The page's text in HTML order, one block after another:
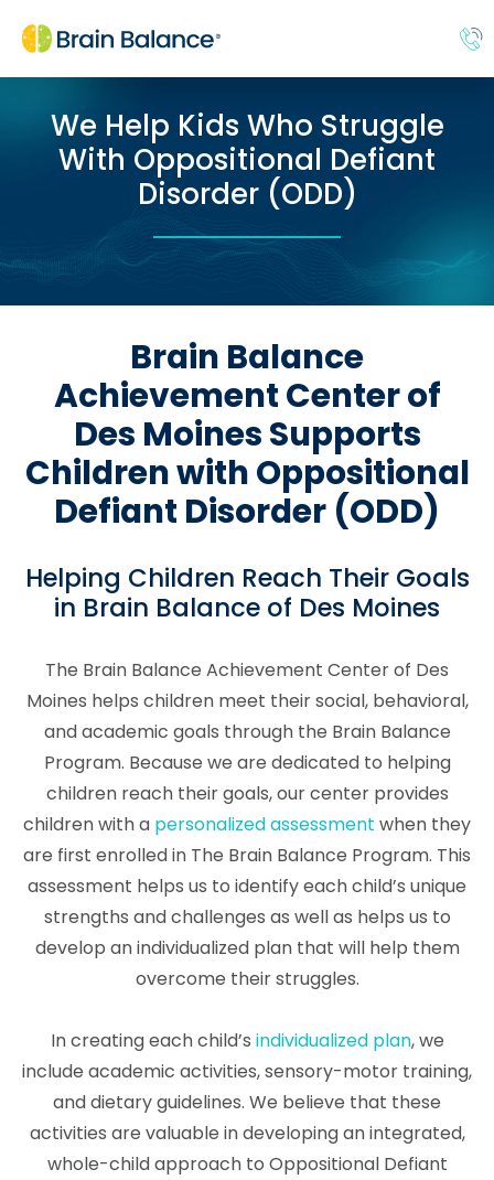
We Help Kids Who Struggle
With Oppositional Defiant
Disorder (ODD)
Brain Balance
Achievement Center of
Des Moines Supports
Children with Oppositional
Defiant Disorder (ODD)
Helping Children Reach Their Goals
in Brain Balance of Des Moines
The Brain Balance Achievement Center of Des
Moines helps children meet their social, behavioral,
and academic goals through the Brain Balance
Program. Because we are dedicated to helping
children reach their goals, our center provides
children with a personalized assessment when they
are first enrolled in The Brain Balance Program. This
assessment helps us to identify each child’s unique
strengths and challenges as well as helps us to
develop an individualized plan that will help them
overcome their struggles.
In creating each child’s individualized plan, we
include academic activities, sensory-motor training,
and dietary guidelines. We believe that these
activities are valuable in developing an integrated,
whole-child approach to Oppositional Defiant